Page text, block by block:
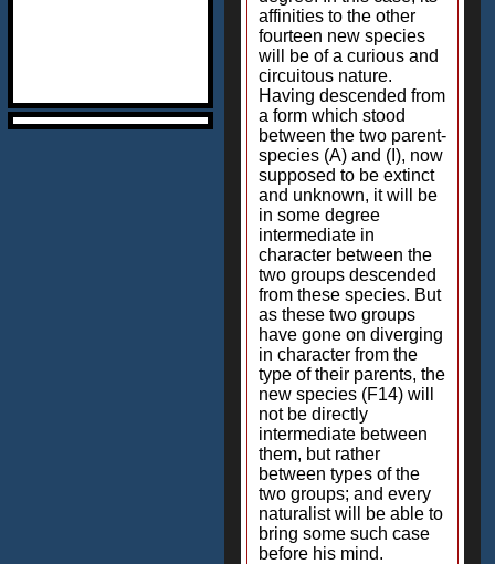
affinities to the other
fourteen new species
will be of a curious and
circuitous nature.
Having descended from
a form which stood
between the two parent-
species (A) and (I), now
supposed to be extinct
and unknown, it will be
in some degree
intermediate in
character between the
two groups descended
from these species. But
as these two groups
have gone on diverging
in character from the
type of their parents, the
new species (F14) will
not be directly
intermediate between
them, but rather
between types of the
two groups; and every
naturalist will be able to
bring some such case
before his mind.